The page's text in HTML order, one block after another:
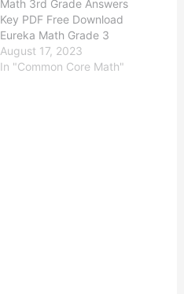
Math 3rd Grade Answers
Key PDF Free Download
Eureka Math Grade 3
Module 1 Answer Key
Eureka Math Grade 3
August 17, 2023
In "Common Core Math"